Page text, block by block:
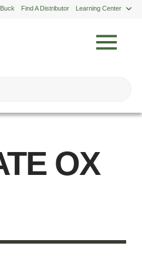
Find A Distributor Learning Center
OX